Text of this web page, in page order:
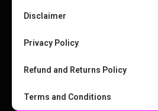
Disclaimer
Privacy Policy
Refund and Returns Policy
Terms and Conditions